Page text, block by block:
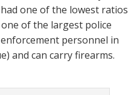
one of the lowest ratios
of the largest police
personnel in
and can carry firearms.